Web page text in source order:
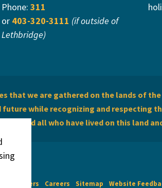
Phone: 311
or 403-320-3111 (if outside of
Lethbridge)
that we are gathered on the lands of
while recognizing and respecting
and all who have lived on this land
Disclaimers Careers Sitemap Website